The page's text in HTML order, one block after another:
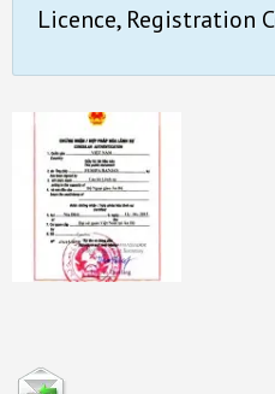
Licence, Registration